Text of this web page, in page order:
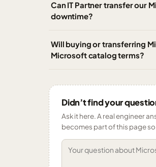
Can IT Partner transfer our
downtime?
Will buying or transferring
Microsoft catalog terms?
Didn’t find your
Ask it here. A real engineer
becomes part of this page